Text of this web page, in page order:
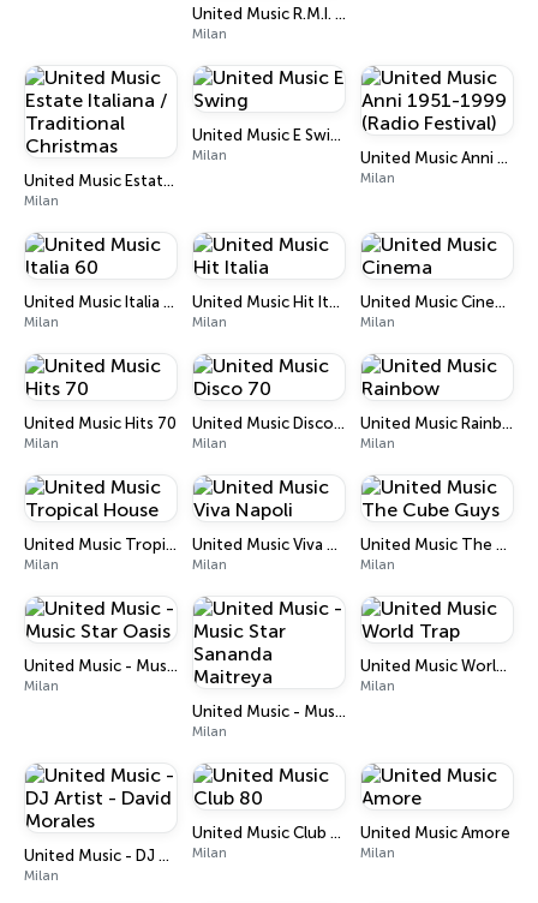
United Music R.M.I. RADIO MILANO INTERNATIONAL
Milan
United Music Estate Italiana / Traditional Christmas
Milan
United Music E Swing
Milan United Music Anni 1951-1999 (Radio Festival)
Milan
United Music Italia 60
Milan
United Music Hit Italia
Milan
United Music Cinema
Milan
United Music Hits 70
Milan
United Music Disco 70
Milan
United Music Rainbow
Milan
United Music Tropical House
Milan
United Music Viva Napoli
Milan
United Music The Cube Guys
Milan
United Music - Music Star Oasis
Milan
United Music - Music Star Sananda Maitreya
Milan
United Music World Trap
Milan
United Music - DJ Artist - David Morales
Milan
United Music Club 80
Milan
United Music Amore
Milan